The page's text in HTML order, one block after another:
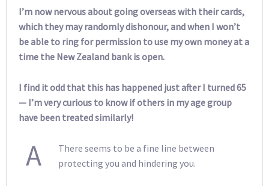
I’m now nervous about going overseas with their cards,
which they may randomly dishonour, and when I won’t
be able to ring for permission to use my own money at a
time the New Zealand bank is open.
I find it odd that this has happened just after I turned 65
— I’m very curious to know if others in my age group
have been treated similarly!
A
There seems to be a fine line between
protecting you and hindering you.